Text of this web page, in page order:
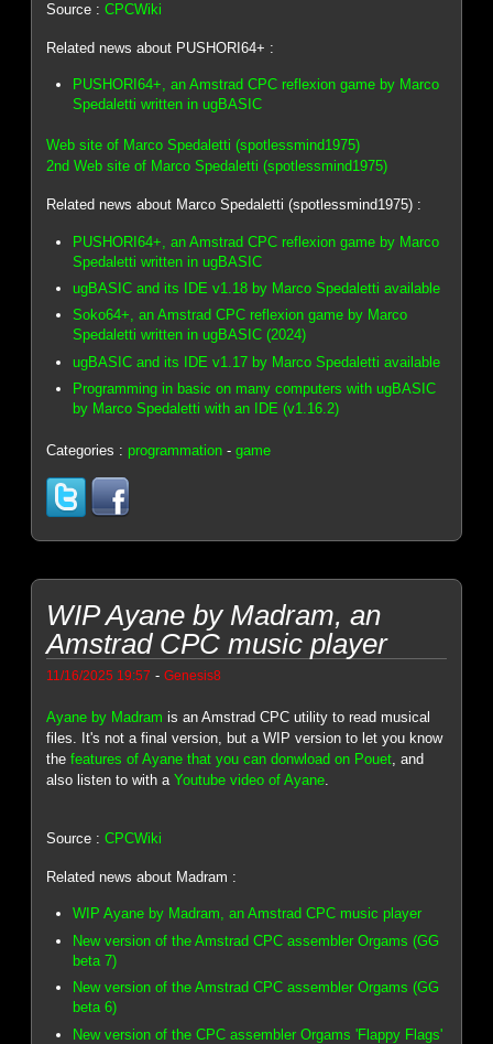
Source :CPCWiki
Related news about PUSHORI64+ :
PUSHORI64+, an Amstrad CPC reflexion game by Marco
Spedaletti written in ugBASIC
Web site of Marco Spedaletti (spotlessmind1975)
2nd Web site of Marco Spedaletti (spotlessmind1975)
Related news about Marco Spedaletti (spotlessmind1975) :
PUSHORI64+, an Amstrad CPC reflexion game by Marco
Spedaletti written in ugBASIC
ugBASIC and its IDE v1.18 by Marco Spedaletti available
Soko64+, an Amstrad CPC reflexion game by Marco
Spedaletti written in ugBASIC (2024)
ugBASIC and its IDE v1.17 by Marco Spedaletti available
Programming in basic on many computers with ugBASIC
by Marco Spedaletti with an IDE (v1.16.2)
Categories :programmation -game
WIP Ayane by Madram, an
Amstrad CPC music player
11/16/2025 19:57 -Genesis8
Ayane by Madram is an Amstrad CPC utility to read musical
files. It's not a final version, but a WIP version to let you know
thefeatures of Ayane that you can donwload on Pouet , and
also listen to with aYoutube video of Ayane
Source :CPCWiki
Related news about Madram :
WIP Ayane by Madram, an Amstrad CPC music player
New version of the Amstrad CPC assembler Orgams (GG
beta 7)
New version of the Amstrad CPC assembler Orgams (GG
beta 6)
New version of the CPC assembler Orgams 'Flappy Flags'